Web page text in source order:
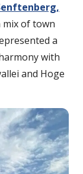
mix of town
a
with
and Hoge